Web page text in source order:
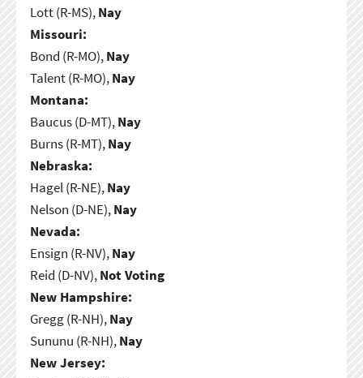
Lott (R-MS),Nay
Missouri:
Bond (R-MO),Nay
Talent (R-MO),Nay
Montana:
Baucus (D-MT),Nay
Burns (R-MT),Nay
Nebraska:
Hagel (R-NE),Nay
Nelson (D-NE),Nay
Nevada:
Ensign (R-NV),Nay
Reid (D-NV),Not Voting
New Hampshire:
Gregg (R-NH),Nay
Sununu (R-NH),Nay
New Jersey: